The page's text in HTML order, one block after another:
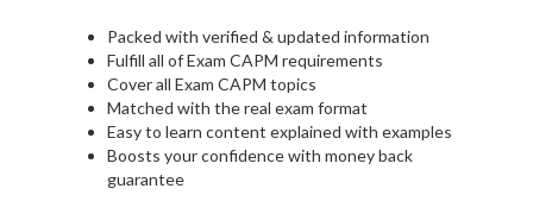
Packed with verified & updated information
Fulfill all of Exam CAPM requirements
Cover all Exam CAPM topics
Matched with the real exam format
Easy to learn content explained with examples
Boosts your confidence with money back
guarantee